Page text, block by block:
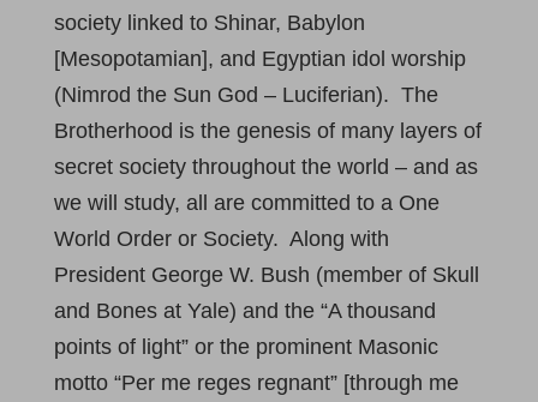
society linked to Shinar, Babylon
[Mesopotamian], and Egyptian idol worship
(Nimrod the Sun God – Luciferian). The
Brotherhood is the genesis of many layers of
secret society throughout the world – and as
we will study, all are committed to a One
World Order or Society. Along with
President George W. Bush (member of Skull
and Bones at Yale) and the “A thousand
points of light” or the prominent Masonic
motto “Per me reges regnant” [through me